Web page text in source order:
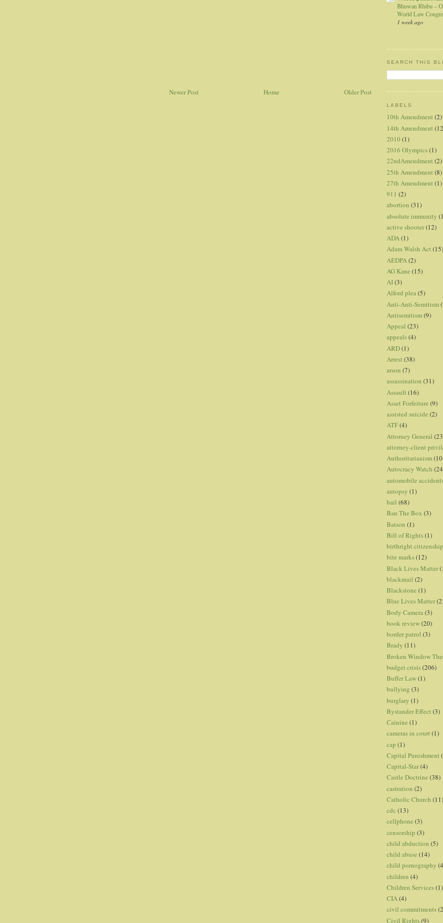
Newer Post Older Post
Home
Bhuwan Rhibu –
World Law
1 week ago
SEARCH THIS
LABELS
10th Amendment (2)
14th Amendment
2010 (1)
2016 Olympics(1)
22ndAmendment (2)
25th Amendment (8)
27th Amendment (1)
911 (2)
abortion (31)
absolute immunity
active shooter(12)
ADA(1)
Adam Walsh Act (15)
AEDPA (2)
AG Kane (15)
AI(3)
Alford plea(5)
Anti-Anti-Semitism
Antisemitism(9)
Appeal (23)
appeals(4)
ARD(1)
Arrest (38)
arson (7)
assassination (31)
Assault (16)
Asset Forfeiture (9)
assisted suicide (2)
ATF(4)
Attorney General
attorney-client
Authoritarianism
Autocracy Watch
automobile
autopsy (1)
bail (68)
Ban The Box (3)
Batson (1)
Bill of Rights(1)
birthright citizenship
bite marks(12)
Black Lives Matter
blackmail (2)
Blackstone (1)
Blue Lives Matter
Body Camera (3)
book review(20)
border patrol (3)
Brady (11)
Broken Window
budget crisis(206)
Buffer Law(1)
bullying (3)
burglary (1)
Bystander Effect (3)
Cainine (1)
cameras in court (1)
cap (1)
Capital Punishment
Capital-Star(4)
Castle Doctrine (38)
castration (2)
Catholic Church (11)
cdc (13)
cellphone (3)
censorship (3)
child abduction (5)
child abuse (14)
child pornography
children (4)
Children Services(1)
CIA(4)
civil commitments
Civil Rights(9)